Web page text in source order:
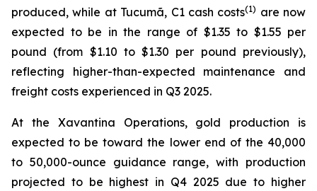
produced, while at Tucumã, C1 cash costs(1) are now
expected to be in the range of $1.35 to $1.55 per
pound (from $1.10 to $1.30 per pound previously),
reflecting higher-than-expected maintenance and
freight costs experienced in Q3 2025.
At the Xavantina Operations, gold production is
expected to be toward the lower end of the 40,000
to 50,000-ounce guidance range, with production
projected to be highest in Q4 2025 due to higher